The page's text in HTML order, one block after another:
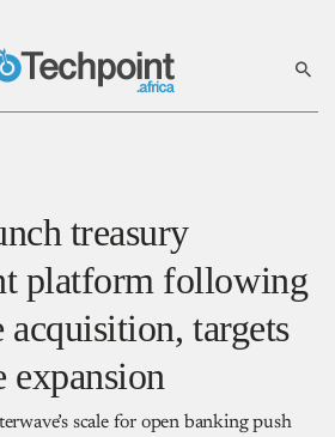
treasury
platform following
targets
scale for open banking push